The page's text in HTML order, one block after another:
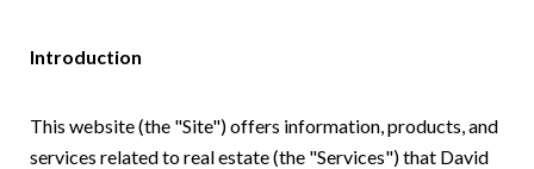
Introduction
This website (the "Site") offers information, products, and
services related to real estate (the "Services") that David